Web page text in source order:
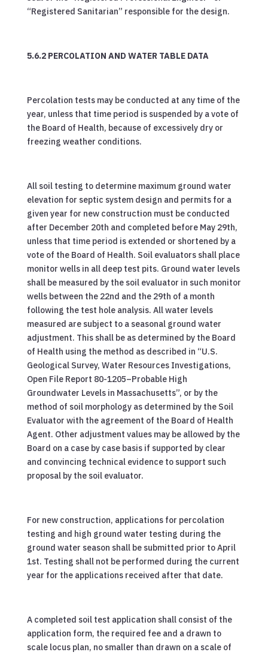
“Registered Sanitarian” responsible for the design.
5.6.2 PERCOLATION AND WATER TABLE DATA
Percolation tests may be conducted at any time of the
year, unless that time period is suspended by a vote of
the Board of Health, because of excessively dry or
freezing weather conditions.
All soil testing to determine maximum ground water
elevation for septic system design and permits for a
given year for new construction must be conducted
after December 20th and completed before May 29th,
unless that time period is extended or shortened by a
vote of the Board of Health. Soil evaluators shall place
monitor wells in all deep test pits. Ground water levels
shall be measured by the soil evaluator in such monitor
wells between the 22nd and the 29th of a month
following the test hole analysis. All water levels
measured are subject to a seasonal ground water
adjustment. This shall be as determined by the Board
of Health using the method as described in “U.S.
Geological Survey, Water Resources Investigations,
Open File Report 80-1205–Probable High
Groundwater Levels in Massachusetts”, or by the
method of soil morphology as determined by the Soil
Evaluator with the agreement of the Board of Health
Agent. Other adjustment values may be allowed by the
Board on a case by case basis if supported by clear
and convincing technical evidence to support such
proposal by the soil evaluator.
For new construction, applications for percolation
testing and high ground water testing during the
ground water season shall be submitted prior to April
1st. Testing shall not be performed during the current
year for the applications received after that date.
A completed soil test application shall consist of the
application form, the required fee and a drawn to
scale locus plan, no smaller than drawn on a scale of